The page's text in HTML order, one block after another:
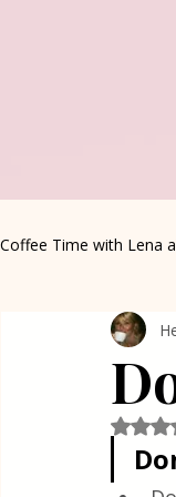
Coffee Time with Lena
Healthy Living
Greek Cuisine